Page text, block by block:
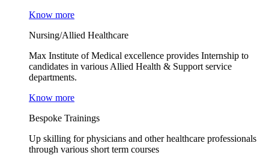
Know more
Nursing/Allied Healthcare
Max Institute of Medical excellence provides Internship to
candidates in various Allied Health & Support service
departments.
Know more
Bespoke Trainings
Up skilling for physicians and other healthcare professionals
through various short term courses